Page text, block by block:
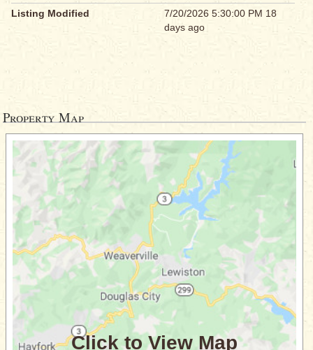
Listing Modified
7/20/2026 5:30:00 PM 18
days ago
Property Map